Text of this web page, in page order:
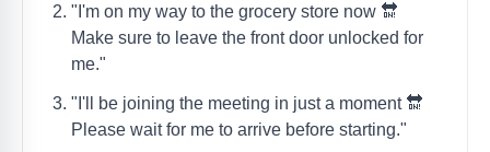
"I'm on my way to the grocery store now 🔛
Make sure to leave the front door unlocked for
me."
"I'll be joining the meeting in just a moment 🔛
Please wait for me to arrive before starting."